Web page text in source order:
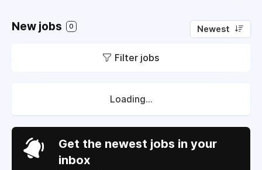
New jobs 0 Newest
Filter jobs
Loading...
Get the newest jobs in your
inbox